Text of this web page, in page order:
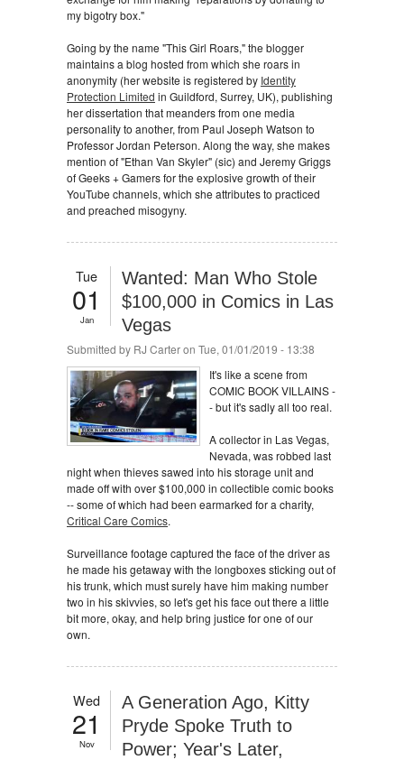
my bigotry box."
Going by the name "This Girl Roars," the blogger
maintains a blog hosted from which she roars in
anonymity (her website is registered by Identity
Protection Limited in Guildford, Surrey, UK), publishing
her dissertation that meanders from one media
personality to another, from Paul Joseph Watson to
Professor Jordan Peterson. Along the way, she makes
mention of "Ethan Van Skyler" (sic) and Jeremy Griggs
of Geeks + Gamers for the explosive growth of their
YouTube channels, which she attributes to practiced
and preached misogyny.
Tue
01
Jan
Wanted: Man Who Stole
$100,000 in Comics in Las
Vegas
Submitted by RJ Carteron Tue, 01/01/2019 - 13:38
It's like a scene from
COMIC BOOK VILLAINS -
- but it's sadly all too real.
A collector in Las Vegas,
Nevada, was robbed last
night when thieves sawed into his storage unit and
made off with over $100,000 in collectible comic books
-- some of which had been earmarked for a charity,
Critical Care Comics.
Surveillance footage captured the face of the driver as
he made his getaway with the longboxes sticking out of
his trunk, which must surely have him making number
two in his skivvies, so let's get his face out there a little
bit more, okay, and help bring justice for one of our
own.
Wed
21
Nov
A Generation Ago, Kitty
Pryde Spoke Truth to
Power; Year's Later,